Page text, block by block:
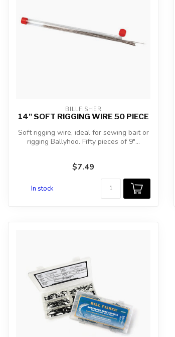
BILLFISHER
14" SOFT RIGGING WIRE 50 PIECE
Soft rigging wire, ideal for sewing bait or
rigging Ballyhoo. Fifty pieces of 9"...
$7.49
In stock